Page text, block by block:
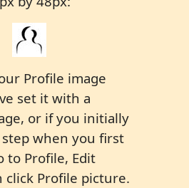
Profile image
set it with a
or if you initially
when you first
to Profile, Edit
click Profile picture.